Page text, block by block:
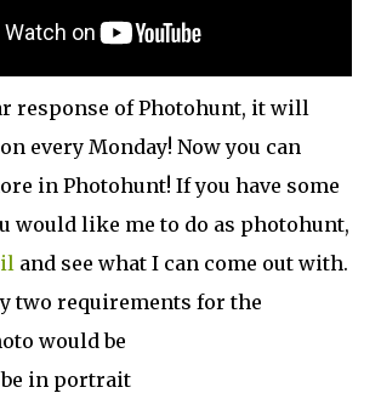
response of Photohunt, it will
every Monday! Now you can
in Photohunt! If you have some
would like me to do as photohunt,
and see what I can come out with.
two requirements for the
would be
be in portrait